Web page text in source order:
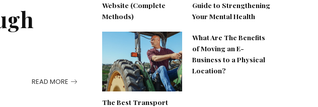
READ MORE
Website (Complete
Methods)
Guide to Strengthening
Your Mental Health
The Best Transport
What Are The Benefits
of Moving an E-
Business to a Physical
Location?